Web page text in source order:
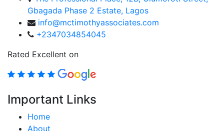
Gbagada Phase 2 Estate, Lagos
info@mctimothyassociates.com
+2347034854045
Rated Excellent on
Important Links
Home
About